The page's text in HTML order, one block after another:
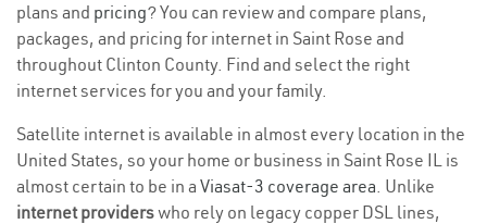
plans and pricing? You can review and compare plans,
packages, and pricing for internet in Saint Rose and
throughout Clinton County. Find and select the right
internet services for you and your family.
Satellite internet is available in almost every location in the
United States, so your home or business in Saint Rose IL is
almost certain to be in a Viasat-3 coverage area. Unlike
internet providerswho rely on legacy copper DSL lines,